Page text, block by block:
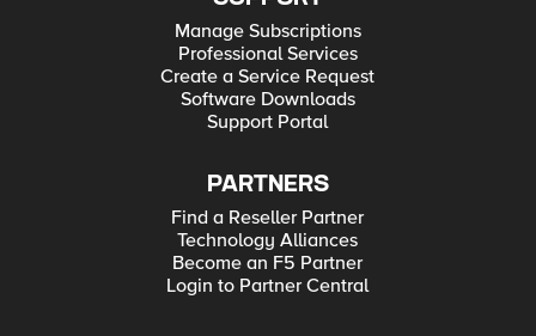
Manage Subscriptions
Professional Services
Create a Service Request
Software Downloads
Support Portal
PARTNERS
Find a Reseller Partner
Technology Alliances
Become an F5 Partner
Login to Partner Central